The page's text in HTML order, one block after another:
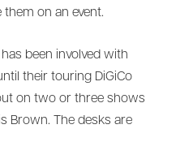
on an event.
been involved with
their touring DiGiCo
on two or three shows
Brown. The desks are